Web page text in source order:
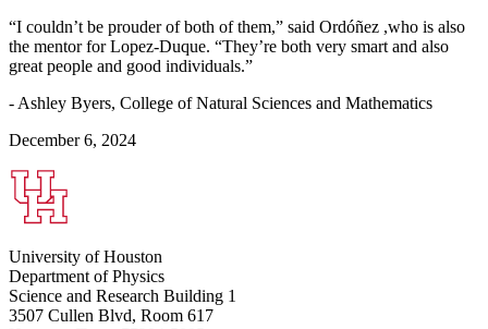
“I couldn’t be prouder of both of them,” said Ordóñez ,who is also
the mentor for Lopez-Duque. “They’re both very smart and also
great people and good individuals.”
- Ashley Byers, College of Natural Sciences and Mathematics
December 6, 2024
University of Houston
Department of Physics
Science and Research Building 1
3507 Cullen Blvd, Room 617